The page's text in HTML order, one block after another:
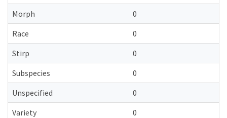
Morph
0
Race
0
Stirp
0
Subspecies
0
Unspecified
0
Variety
0